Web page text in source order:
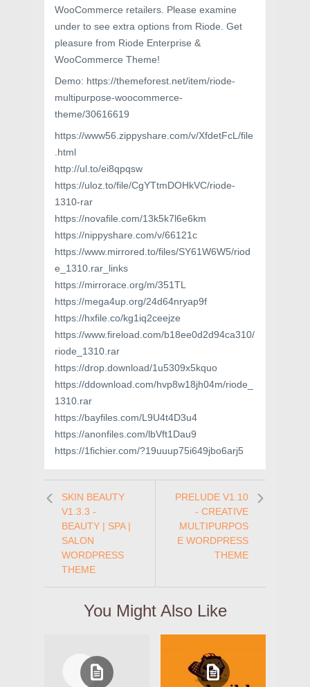
WooCommerce retailers. Please examine
under to see extra options from Riode. Get
pleasure from Riode Enterprise &
WooCommerce Theme!
Demo: https://themeforest.net/item/riode-
multipurpose-woocommerce-
theme/30616619
https://www56.zippyshare.com/v/XfdetFcL/file
.html
http://ul.to/ei8qpqsw
https://uloz.to/file/CgYTtmDOHkVC/riode-
1310-rar
https://novafile.com/13k5k7l6e6km
https://nippyshare.com/v/66121c
https://www.mirrored.to/files/SY61W6W5/riod
e_1310.rar_links
https://mirrorace.org/m/351TL
https://mega4up.org/24d64nryap9f
https://hxfile.co/kg1iq2ceejze
https://www.fireload.com/b18ee0d2d94ca310/
riode_1310.rar
https://drop.download/1u5309x5kquo
https://ddownload.com/hvp8w18jh04m/riode_
1310.rar
https://bayfiles.com/L9U4t4D3u4
https://anonfiles.com/lbVft1Dau9
https://1fichier.com/?19uuup75i649jbo6arj5
SKIN BEAUTY
V1.3.3 -
BEAUTY | SPA |
SALON
WORDPRESS
THEME
PRELUDE V1.10
- CREATIVE
MULTIPURPOS
E WORDPRESS
THEME
You Might Also Like